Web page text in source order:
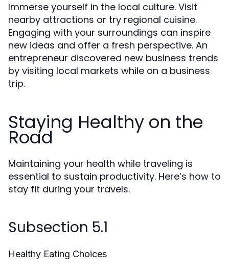
Immerse yourself in the local culture. Visit
nearby attractions or try regional cuisine.
Engaging with your surroundings can inspire
new ideas and offer a fresh perspective. An
entrepreneur discovered new business trends
by visiting local markets while on a business
trip.
Staying Healthy on the
Road
Maintaining your health while traveling is
essential to sustain productivity. Here’s how to
stay fit during your travels.
Subsection 5.1
Healthy Eating Choices